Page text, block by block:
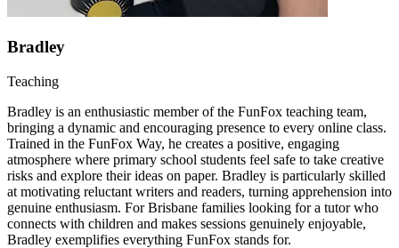
Bradley
Teaching
Bradley is an enthusiastic member of the FunFox teaching team,
bringing a dynamic and encouraging presence to every online class.
Trained in the FunFox Way, he creates a positive, engaging
atmosphere where primary school students feel safe to take creative
risks and explore their ideas on paper. Bradley is particularly skilled
at motivating reluctant writers and readers, turning apprehension into
genuine enthusiasm. For Brisbane families looking for a tutor who
connects with children and makes sessions genuinely enjoyable,
Bradley exemplifies everything FunFox stands for.